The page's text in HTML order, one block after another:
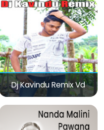
Dj Kavindu Remix Vd